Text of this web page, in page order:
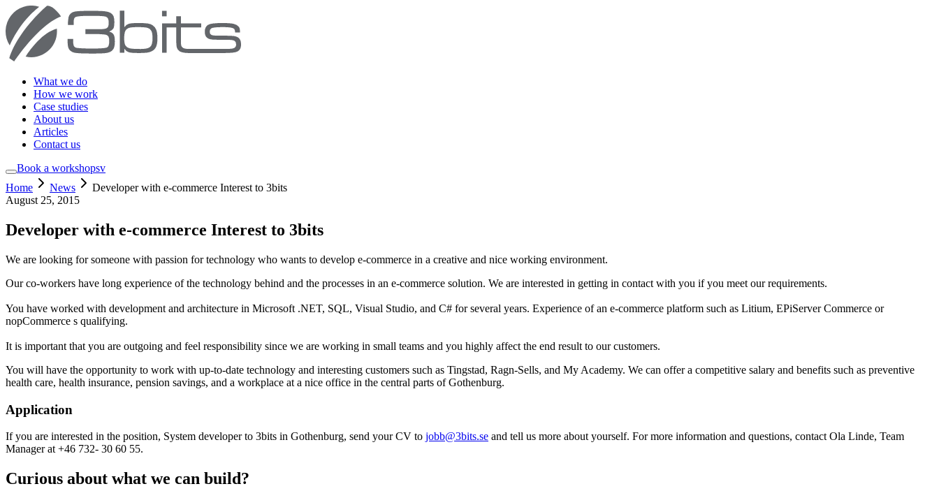
What we do
How we work
Case studies
About us
Articles
Contact us
Book a workshopsv
Home
News
Developer with e-commerce Interest to 3bits
August 25, 2015
Developer with e-commerce Interest to 3bits
We are looking for someone with passion for technology who wants to develop e-commerce in a creative and nice working environment.
Our co-workers have long experience of the technology behind and the processes in an e-commerce solution. We are interested in getting in contact with you if you meet our requirements.
You have worked with development and architecture in Microsoft .NET, SQL, Visual Studio, and C# for several years. Experience of an e-commerce platform such as Litium, EPiServer Commerce or
nopCommerce s qualifying.
It is important that you are outgoing and feel responsibility since we are working in small teams and you highly affect the end result to our customers.
You will have the opportunity to work with up-to-date technology and interesting customers such as Tingstad, Ragn-Sells, and My Academy. We can offer a competitive salary and benefits such as preventive
health care, health insurance, pension savings, and a workplace at a nice office in the central parts of Gothenburg.
Application
If you are interested in the position, System developer to 3bits in Gothenburg, send your CV to jobb@3bits.se and tell us more about yourself. For more information and questions, contact Ola Linde, Team
Manager at +46 732- 30 60 55.
Curious about what we can build?